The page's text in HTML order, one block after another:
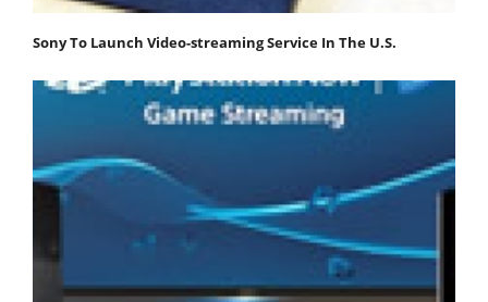
Sony To Launch Video-streaming Service In The U.S.